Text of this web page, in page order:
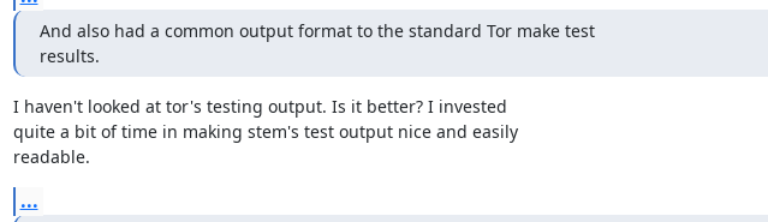
And also had a common output format to the standard Tor make test
results.
I haven't looked at tor's testing output. Is it better? I invested
quite a bit of time in making stem's test output nice and easily
readable.
...